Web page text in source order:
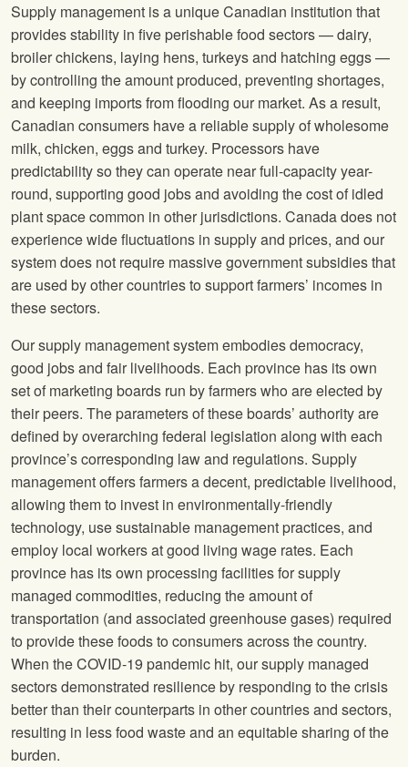
Supply management is a unique Canadian institution that
provides stability in five perishable food sectors — dairy,
broiler chickens, laying hens, turkeys and hatching eggs —
by controlling the amount produced, preventing shortages,
and keeping imports from flooding our market. As a result,
Canadian consumers have a reliable supply of wholesome
milk, chicken, eggs and turkey. Processors have
predictability so they can operate near full-capacity year-
round, supporting good jobs and avoiding the cost of idled
plant space common in other jurisdictions. Canada does not
experience wide fluctuations in supply and prices, and our
system does not require massive government subsidies that
are used by other countries to support farmers’ incomes in
these sectors.
Our supply management system embodies democracy,
good jobs and fair livelihoods. Each province has its own
set of marketing boards run by farmers who are elected by
their peers. The parameters of these boards’ authority are
defined by overarching federal legislation along with each
province’s corresponding law and regulations. Supply
management offers farmers a decent, predictable livelihood,
allowing them to invest in environmentally-friendly
technology, use sustainable management practices, and
employ local workers at good living wage rates. Each
province has its own processing facilities for supply
managed commodities, reducing the amount of
transportation (and associated greenhouse gases) required
to provide these foods to consumers across the country.
When the COVID-19 pandemic hit, our supply managed
sectors demonstrated resilience by responding to the crisis
better than their counterparts in other countries and sectors,
resulting in less food waste and an equitable sharing of the
burden.